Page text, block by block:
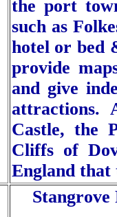
the port
such as
hotel or bed
provide
and give
attractions.
Castle, the
Cliffs of
England